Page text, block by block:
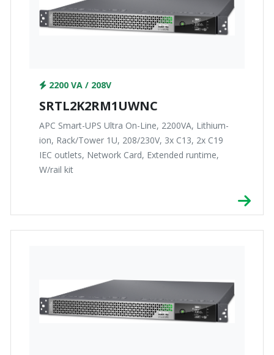
2200 VA / 208V
SRTL2K2RM1UWNC
APC Smart-UPS Ultra On-Line, 2200VA, Lithium-
ion, Rack/Tower 1U, 208/230V, 3x C13, 2x C19
IEC outlets, Network Card, Extended runtime,
W/rail kit